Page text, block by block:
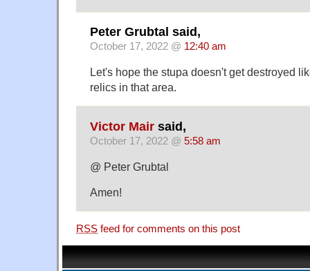
Peter Grubtal said,
October 17, 2022 @ 12:40 am
Let's hope the stupa doesn't get destroyed
relics in that area.
Victor Mair said,
October 17, 2022 @ 5:58 am
@ Peter Grubtal
Amen!
RSS feed for comments on this post